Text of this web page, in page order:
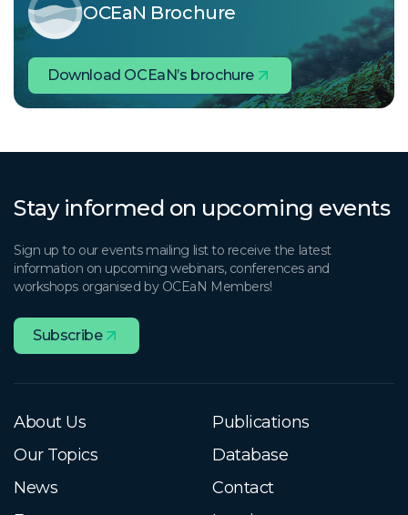
OCEaN Brochure
Download OCEaN’s brochure
Stay informed on upcoming events
Sign up to our events mailing list to receive the latest
information on upcoming webinars, conferences and
workshops organised by OCEaN Members!
Subscribe
About Us
Our Topics
News
Publications
Database
Contact